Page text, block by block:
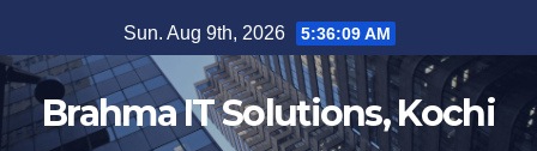
to
content
Sun. Aug 9th, 2026 5:36:10 AM
Brahma IT Solutions, Kochi